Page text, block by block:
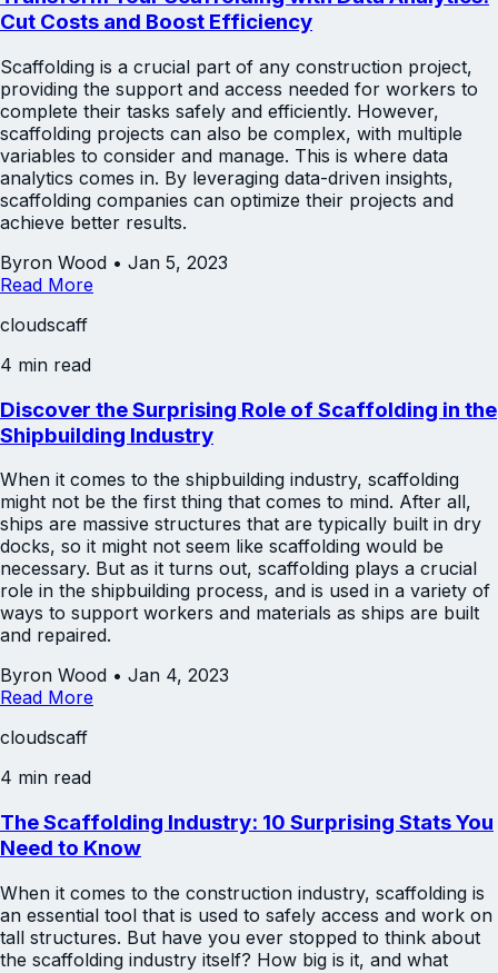
Cut Costs and Boost Efficiency
Scaffolding is a crucial part of any construction project,
providing the support and access needed for workers to
complete their tasks safely and efficiently. However,
scaffolding projects can also be complex, with multiple
variables to consider and manage. This is where data
analytics comes in. By leveraging data-driven insights,
scaffolding companies can optimize their projects and
achieve better results.
Byron Wood • Jan 5, 2023
Read More
cloudscaff
4 min read
Discover the Surprising Role of Scaffolding in the
Shipbuilding Industry
When it comes to the shipbuilding industry, scaffolding
might not be the first thing that comes to mind. After all,
ships are massive structures that are typically built in dry
docks, so it might not seem like scaffolding would be
necessary. But as it turns out, scaffolding plays a crucial
role in the shipbuilding process, and is used in a variety of
ways to support workers and materials as ships are built
and repaired.
Byron Wood • Jan 4, 2023
Read More
cloudscaff
4 min read
The Scaffolding Industry: 10 Surprising Stats You
Need to Know
When it comes to the construction industry, scaffolding is
an essential tool that is used to safely access and work on
tall structures. But have you ever stopped to think about
the scaffolding industry itself? How big is it, and what